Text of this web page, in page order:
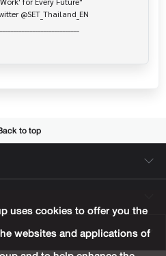
uses cookies to offer you the
websites and applications of
to top